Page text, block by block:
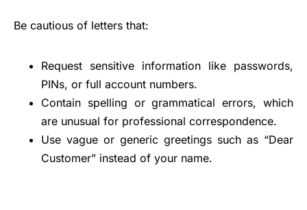
Be cautious of letters that:
Request sensitive information like passwords,
PINs, or full account numbers.
Contain spelling or grammatical errors, which
are unusual for professional correspondence.
Use vague or generic greetings such as “Dear
Customer” instead of your name.